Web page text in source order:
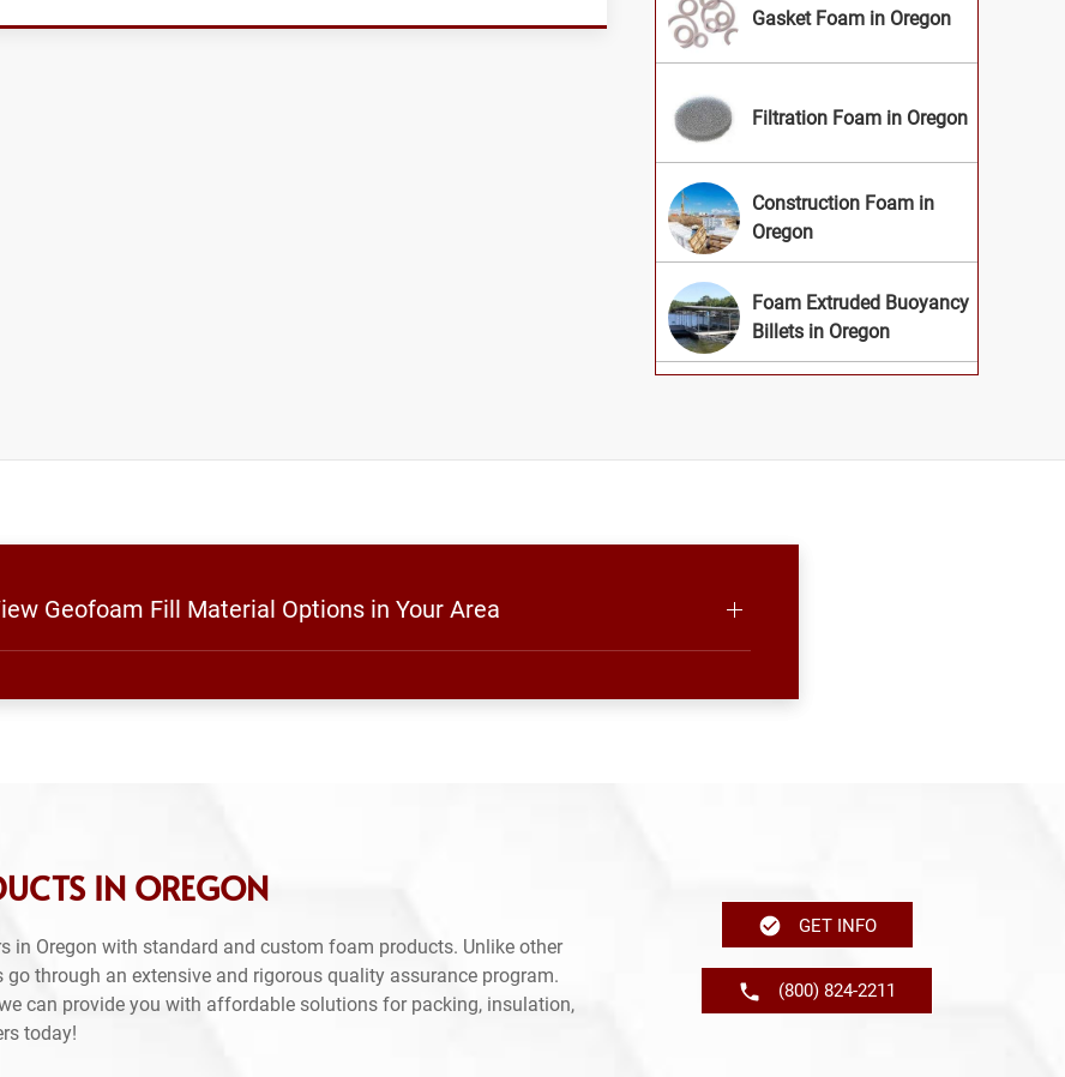
Gasket Foam in Oregon
Filtration Foam in Oregon
Construction Foam in
Oregon
Foam Extruded Buoyancy
Billets in Oregon
Geofoam Fill Material Options in Your Area
IN OREGON
in Oregon with standard and custom foam products. Unlike other
through an extensive and rigorous quality assurance program.
can provide you with affordable solutions for packing, insulation,
today!
GET INFO
(800) 824-2211